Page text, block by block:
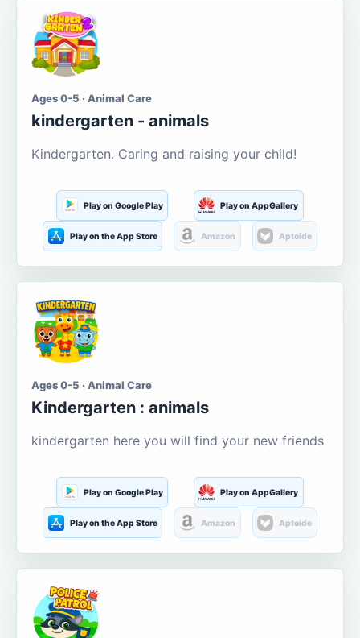
Ages 0-5 · Animal Care
kindergarten - animals
Kindergarten. Caring and raising your child!
Play on Google Play Play on AppGallery
Play on the App Store Amazon Aptoide
Ages 0-5 · Animal Care
Kindergarten : animals
kindergarten here you will find your new friends
Play on Google Play Play on AppGallery
Play on the App Store Amazon Aptoide